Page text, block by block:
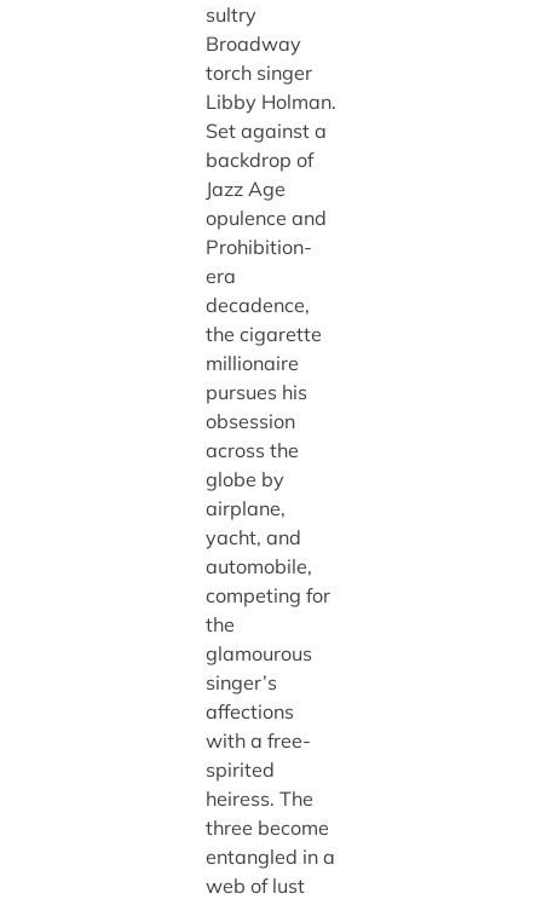
sultry
Broadway
torch singer
Libby Holman.
Set against a
backdrop of
Jazz Age
opulence and
Prohibition-
era
decadence,
the cigarette
millionaire
pursues his
obsession
across the
globe by
airplane,
yacht, and
automobile,
competing for
the
glamourous
singer’s
affections
with a free-
spirited
heiress. The
three become
entangled in a
web of lust